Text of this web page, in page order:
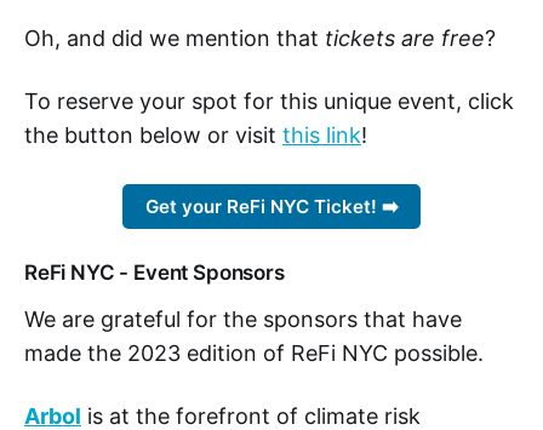
Oh, and did we mention that tickets are free?
To reserve your spot for this unique event, click
the button below or visit this link!
Get your ReFi NYC Ticket! ➡️
ReFi NYC - Event Sponsors
We are grateful for the sponsors that have
made the 2023 edition of ReFi NYC possible.
Arbol is at the forefront of climate risk